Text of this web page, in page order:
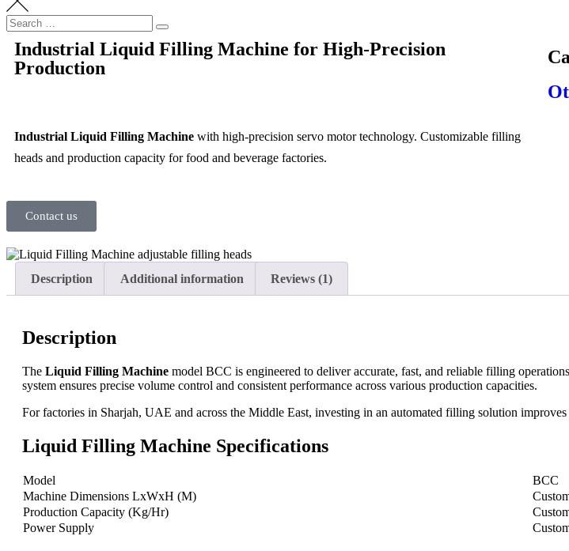
Industrial Liquid Filling Machine for High-Precision
Production
Industrial Liquid Filling Machine with high-precision servo motor technology. Customizable filling
heads and production capacity for food and beverage factories.
Contact us
Description Additional information Reviews (1)
Description
The Liquid Filling Machine model BCC is engineered to deliver accurate, fast, and reliable filling
system ensures precise volume control and consistent performance across various production capacities.
For factories in Sharjah, UAE and across the Middle East, investing in an automated filling solution
Liquid Filling Machine Specifications
Model
BCC
Machine Dimensions LxWxH (M)
Production Capacity (Kg/Hr)
Power Supply